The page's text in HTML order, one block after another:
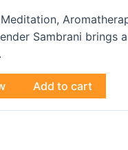
Sambrani brings
Add to cart